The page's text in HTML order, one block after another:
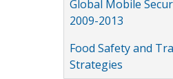
Global Mobile
2009-2013
Food Safety and
Strategies